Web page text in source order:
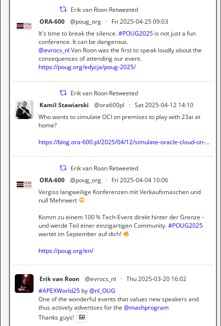
Erik van Roon Retweeted
ORA-600
@poug_org · Fri 2025-04-25 09:03
It's time to break the silence.#POUG2025 is not just a fun
conference. It can be dangerous.
@evrocs_nl Van Roon was the first to speak loudly about the
consequences of attending our event.
https://poug.org/edycja/poug-2025/
Erik van Roon Retweeted
Kamil Stawiarski
@ora600pl · Sat 2025-04-12 14:10
Who wants to simulate OCI on premises to play with 23ai at
home?
https://blog.ora-600.pl/2025/04/12/simulate-oracle-cloud-on-...
Erik van Roon Retweeted
ORA-600
@poug_org · Fri 2025-04-04 10:06
Vergiss langweilige Konferenzen mit Verkaufsmaschen und
null Mehrwert
Komm zu einem 100 % Tech-Event direkt hinter der Grenze -
und werde Teil einer einzigartigen Community.#POUG2025
wartet im September auf dich!
https://poug.org/en/
Erik van Roon @evrocs_nl · Thu 2025-03-20 16:02
#APEXWorld25 by@nl_OUG
One of the wonderful events that values new speakers and
thus actively advertises for the @mashprogram
Thanks guys!